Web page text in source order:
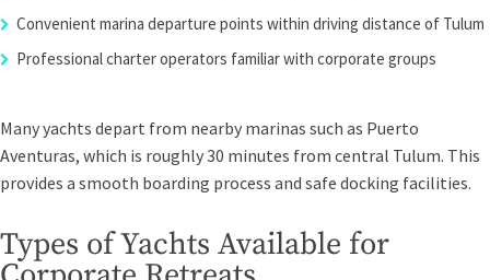
Convenient marina departure points within driving distance of Tulum
Professional charter operators familiar with corporate groups
Many yachts depart from nearby marinas such as Puerto
Aventuras, which is roughly 30 minutes from central Tulum. This
provides a smooth boarding process and safe docking facilities.
Types of Yachts Available for